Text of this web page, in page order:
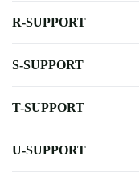
R-SUPPORT
S-SUPPORT
T-SUPPORT
U-SUPPORT